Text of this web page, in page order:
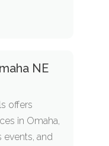
NE
offers
in Omaha,
events, and